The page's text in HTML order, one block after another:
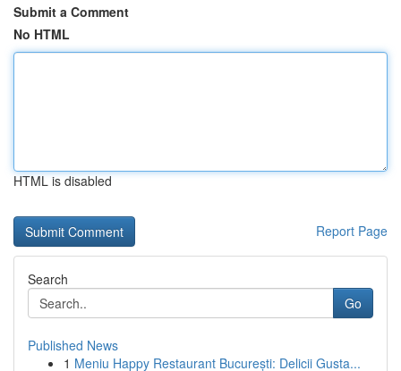
Submit a Comment
No HTML
HTML is disabled
Report Page
Search
Go
Published News
1 Meniu Happy Restaurant București: Delicii Gusta...